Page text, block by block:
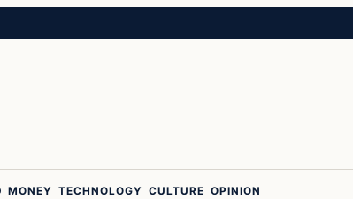
MONEY TECHNOLOGY CULTURE OPINION